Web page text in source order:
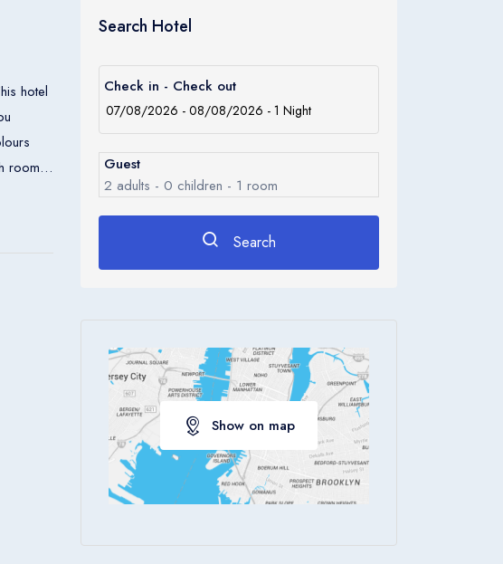
hotel
room
one
Search Hotel
Check in - Check out
Guest
2 adults - 0 children - 1 room
Children
Ages 0 - 17
Search
Show on map